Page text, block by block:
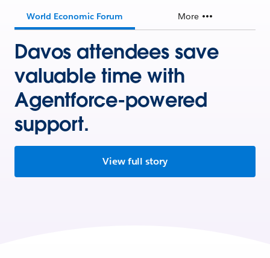
World Economic Forum More
Davos attendees save
valuable time with
Agentforce-powered
support.
View full story